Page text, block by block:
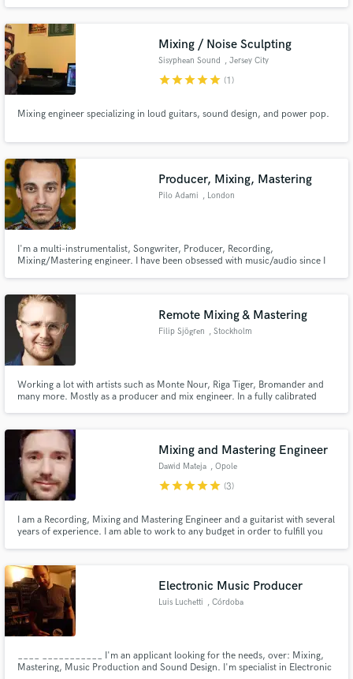
Mixing / Noise Sculpting
Sisyphean Sound , Jersey City
starstarstarstarstar (1)
Mixing engineer specializing in loud guitars, sound design, and power pop.
Producer, Mixing, Mastering
Pilo Adami , London
I'm a multi-instrumentalist, Songwriter, Producer, Recording,
Mixing/Mastering engineer. I have been obsessed with music/audio since I
process very fulfilling.
Remote Mixing & Mastering
Filip Sjögren , Stockholm
Working a lot with artists such as Monte Nour, Riga Tiger, Bromander and
many more. Mostly as a producer and mix engineer. In a fully calibrated
Mixing and Mastering Engineer
Dawid Mateja , Opole
starstarstarstarstar (3)
I am a Recording, Mixing and Mastering Engineer and a guitarist with several
years of experience. I am able to work to any budget in order to fulfill you
precise work on the sound.
Electronic Music Producer
Luis Luchetti , Córdoba
____ ___________ I'm an applicant looking for the needs, over: Mixing,
Mastering, Music Production and Sound Design. I'm specialist in Electronic